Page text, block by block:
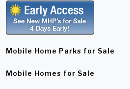
Mobile Home Parks for Sale
Mobile Homes for Sale